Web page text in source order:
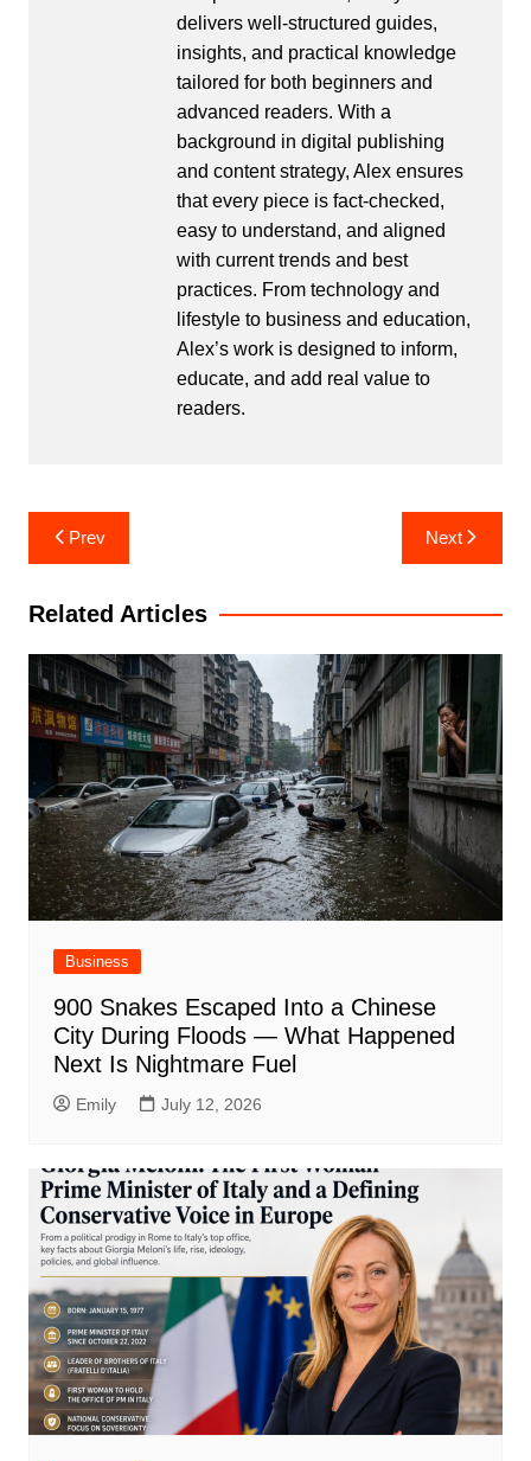
delivers well-structured guides,
insights, and practical knowledge
tailored for both beginners and
advanced readers. With a
background in digital publishing
and content strategy, Alex ensures
that every piece is fact-checked,
easy to understand, and aligned
with current trends and best
practices. From technology and
lifestyle to business and education,
Alex’s work is designed to inform,
educate, and add real value to
readers.
Post
navigation
Prev Next
Related Articles
Business
900 Snakes Escaped Into a Chinese
City During Floods — What Happened
Next Is Nightmare Fuel
Emily July 12, 2026